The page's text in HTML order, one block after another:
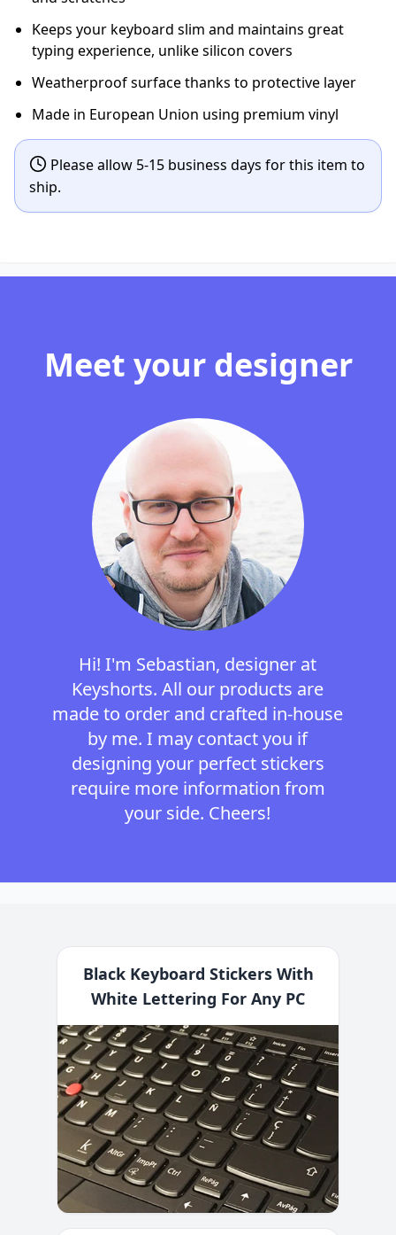
Keeps your keyboard slim and maintains great
typing experience, unlike silicon covers
Weatherproof surface thanks to protective layer
Made in European Union using premium vinyl
Please allow 5-15 business days for this item to
ship.
Meet your designer
Hi! I'm Sebastian, designer at
Keyshorts. All our products are
made to order and crafted in-house
by me. I may contact you if
designing your perfect stickers
require more information from
your side. Cheers!
Black Keyboard Stickers With
White Lettering For Any PC